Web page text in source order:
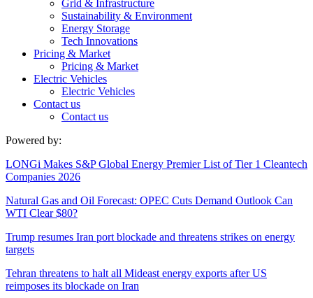
Grid & Infrastructure
Sustainability & Environment
Energy Storage
Tech Innovations
Pricing & Market
Pricing & Market
Electric Vehicles
Electric Vehicles
Contact us
Contact us
Powered by:
LONGi Makes S&P Global Energy Premier List of Tier 1 Cleantech
Companies 2026
Natural Gas and Oil Forecast: OPEC Cuts Demand Outlook Can
WTI Clear $80?
Trump resumes Iran port blockade and threatens strikes on energy
targets
Tehran threatens to halt all Mideast energy exports after US
reimposes its blockade on Iran